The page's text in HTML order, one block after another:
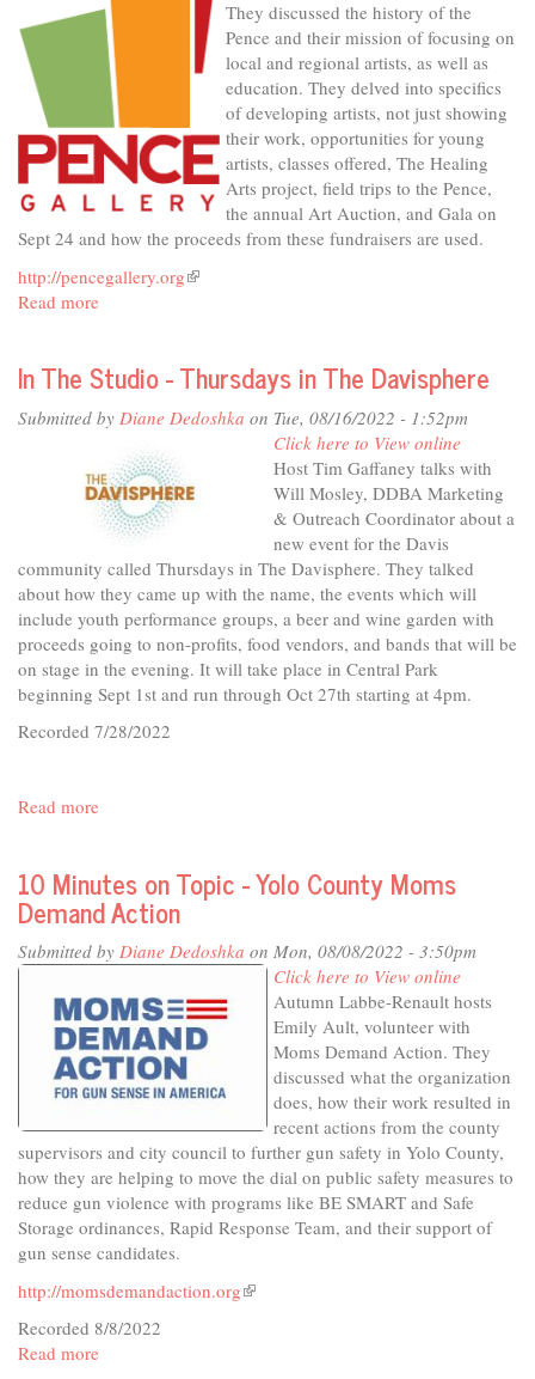
They discussed the history of the
Pence and their mission of focusing on
local and regional artists, as well as
education. They delved into specifics
of developing artists, not just showing
their work, opportunities for young
artists, classes offered, The Healing
Arts project, field trips to the Pence,
the annual Art Auction, and Gala on
Sept 24 and how the proceeds from these fundraisers are used.
http://pencegallery.org(link
Read more
Studio
The
Pence,
for
Art's
Sake
In The Studio - Thursdays in The Davisphere
Submitted by Diane Dedoshka on Tue, 08/16/2022 - 1:52pm
Click here to View online
Host Tim Gaffaney talks with
Will Mosley, DDBA Marketing
& Outreach Coordinator about a
new event for the Davis
community called Thursdays in The Davisphere. They talked
about how they came up with the name, the events which will
include youth performance groups, a beer and wine garden with
proceeds going to non-profits, food vendors, and bands that will be
on stage in the evening. It will take place in Central Park
beginning Sept 1st and run through Oct 27th starting at 4pm.
Recorded 7/28/2022
Read more
Studio
-
in
Davisphere
10 Minutes on Topic - Yolo County Moms
Demand Action
Submitted by Diane Dedoshka on Mon, 08/08/2022 - 3:50pm
Click here to View online
Autumn Labbe-Renault hosts
Emily Ault, volunteer with
Moms Demand Action. They
discussed what the organization
does, how their work resulted in
recent actions from the county
supervisors and city council to further gun safety in Yolo County,
how they are helping to move the dial on public safety measures to
reduce gun violence with programs like BE SMART and Safe
Storage ordinances, Rapid Response Team, and their support of
gun sense candidates.
http://momsdemandaction.org(link
Recorded 8/8/2022
Read more